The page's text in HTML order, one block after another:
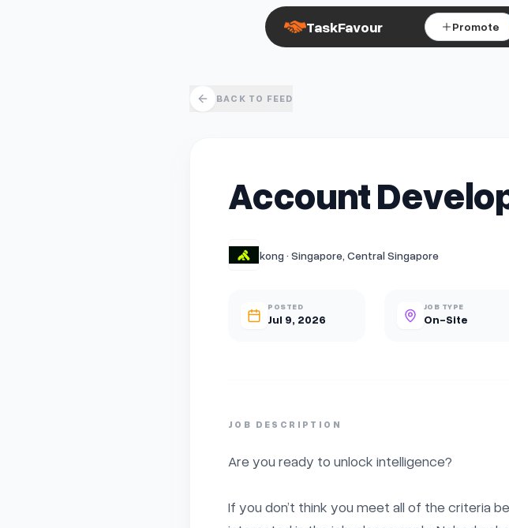
TaskFavour Promote
BACK TO FEED
Account
kong · Singapore, Central Singapore
POSTED
Jul 9, 2026
JOB TYPE
On-Site
JOB DESCRIPTION
Are you ready to unlock intelligence?
If you don’t think you meet all of the criteria